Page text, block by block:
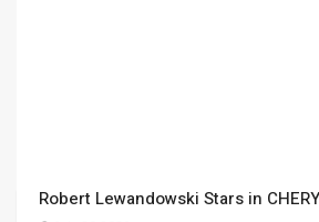
Robert Lewandowski Stars in